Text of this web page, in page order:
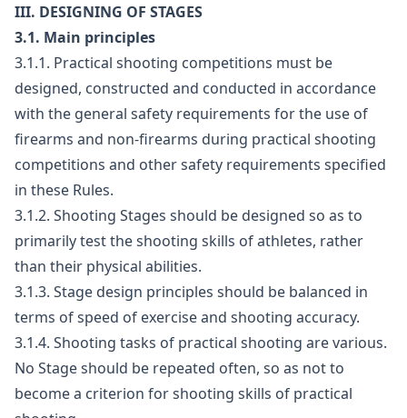
III. DESIGNING OF STAGES
3.1. Main principles
3.1.1. Practical shooting competitions must be
designed, constructed and conducted in accordance
with the general safety requirements for the use of
firearms and non-firearms during practical shooting
competitions and other safety requirements specified
in these Rules.
3.1.2. Shooting Stages should be designed so as to
primarily test the shooting skills of athletes, rather
than their physical abilities.
3.1.3. Stage design principles should be balanced in
terms of speed of exercise and shooting accuracy.
3.1.4. Shooting tasks of practical shooting are various.
No Stage should be repeated often, so as not to
become a criterion for shooting skills of practical